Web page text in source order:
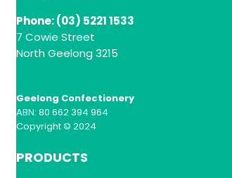
Phone: (03) 5221 1533
7 Cowie Street
North Geelong 3215
Geelong Confectionery
ABN: 80 662 394 964
Copyright © 2024
PRODUCTS